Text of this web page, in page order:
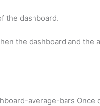
the dashboard.
the dashboard and
average-bars Once